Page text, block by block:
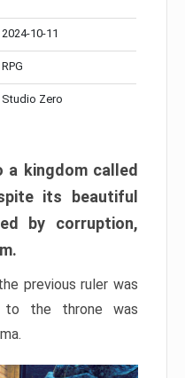
2024-10-11
RPG
Studio Zero
kingdom called
its beautiful
by corruption,
previous ruler was
to the throne was